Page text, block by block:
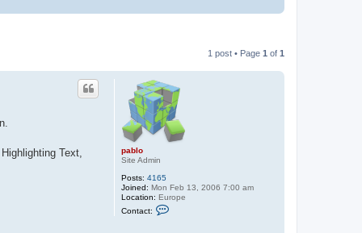
1 post • Page 1 of 1
pablo
Site Admin
Posts: 4165
Joined: Mon Feb 13, 2006 7:00 am
Location: Europe
Contact:
Text,